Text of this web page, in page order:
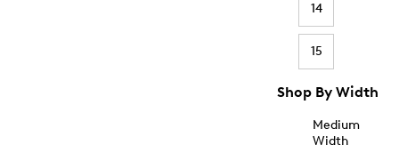
14
15
Shop By Width
Medium
Width